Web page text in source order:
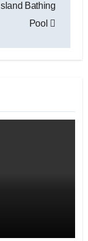
Bathing
Pool